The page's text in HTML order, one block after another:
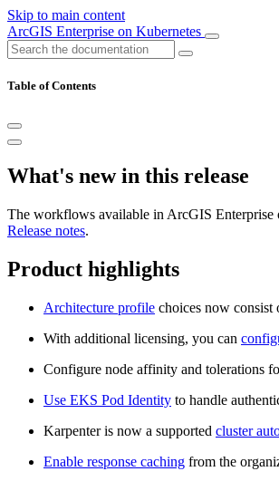
Skip to main content
ArcGIS Enterprise on Kubernetes
Table of Contents
What's new in this release
The workflows available in ArcGIS Enterprise
Release notes.
Product highlights
Architecture profile choices now consist
With additional licensing, you can
Configure node affinity and tolerations
Use EKS Pod Identity to handle
Karpenter is now a supported cluster
Enable response caching from the